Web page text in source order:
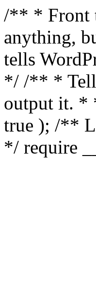
/** * Front
anything,
tells
*/ /** *
output it. *
true ); /**
*/ require